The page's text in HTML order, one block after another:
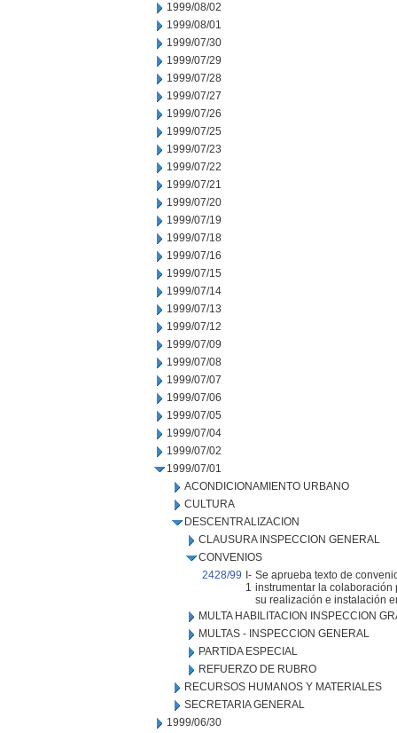
1999/08/02
1999/08/01
1999/07/30
1999/07/29
1999/07/28
1999/07/27
1999/07/26
1999/07/25
1999/07/23
1999/07/22
1999/07/21
1999/07/20
1999/07/19
1999/07/18
1999/07/16
1999/07/15
1999/07/14
1999/07/13
1999/07/12
1999/07/09
1999/07/08
1999/07/07
1999/07/06
1999/07/05
1999/07/04
1999/07/02
1999/07/01
ACONDICIONAMIENTO URBANO
CULTURA
DESCENTRALIZACION
CLAUSURA INSPECCION GENERAL
CONVENIOS
2428/99 I-
1
Se aprueba texto de
instrumentar la
su realización e instalación
MULTA HABILITACION INSPECCION
MULTAS - INSPECCION GENERAL
PARTIDA ESPECIAL
REFUERZO DE RUBRO
RECURSOS HUMANOS Y MATERIALES
SECRETARIA GENERAL
1999/06/30